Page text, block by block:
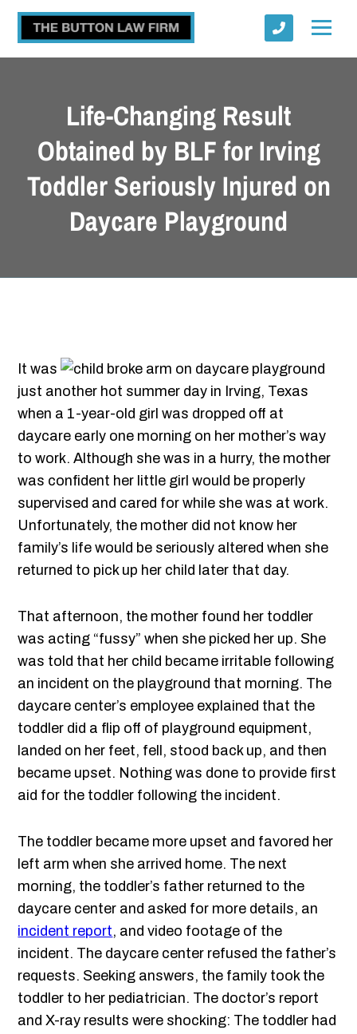
Life-Changing Result
Obtained by BLF for Irving
Toddler Seriously Injured on
Daycare Playground
It was
just another hot summer day in Irving, Texas
when a 1-year-old girl was dropped off at
daycare early one morning on her mother’s way
to work. Although she was in a hurry, the mother
was confident her little girl would be properly
supervised and cared for while she was at work.
Unfortunately, the mother did not know her
family’s life would be seriously altered when she
returned to pick up her child later that day.
That afternoon, the mother found her toddler
was acting “fussy” when she picked her up. She
was told that her child became irritable following
an incident on the playground that morning. The
daycare center’s employee explained that the
toddler did a flip off of playground equipment,
landed on her feet, fell, stood back up, and then
became upset. Nothing was done to provide first
aid for the toddler following the incident.
The toddler became more upset and favored her
left arm when she arrived home. The next
morning, the toddler’s father returned to the
daycare center and asked for more details, an
incident report, and video footage of the
incident. The daycare center refused the father’s
requests. Seeking answers, the family took the
toddler to her pediatrician. The doctor’s report
and X-ray results were shocking: The toddler had
Submit